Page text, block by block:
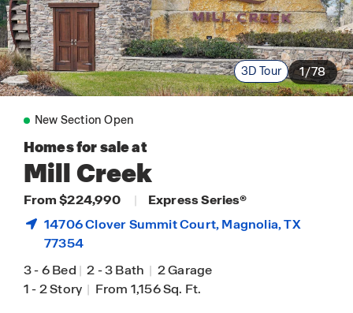
3D Tour 1/78
New Section Open
Homes for sale at
Mill Creek
From $224,990 |
Express Series®
14706 Clover Summit Court,Magnolia, TX
77354
3-6 Bed | 2-3 Bath | 2 Garage
1-2 Story | From 1,156 Sq. Ft.